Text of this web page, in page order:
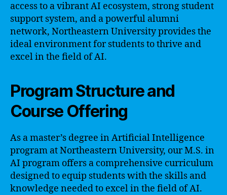
access to a vibrant AI ecosystem, strong student
support system, and a powerful alumni
network, Northeastern University provides the
ideal environment for students to thrive and
excel in the field of AI.
Program Structure and
Course Offering
As a master’s degree in Artificial Intelligence
program at Northeastern University, our M.S. in
AI program offers a comprehensive curriculum
designed to equip students with the skills and
knowledge needed to excel in the field of AI.